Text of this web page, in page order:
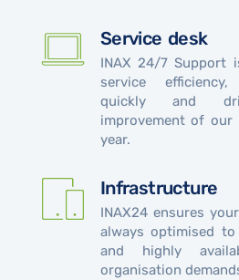
Service desk
INAX 24/7 Support
service
quickly and
improvement of our
year.
Infrastructure
INAX24 ensures
always optimised
and highly
organisation